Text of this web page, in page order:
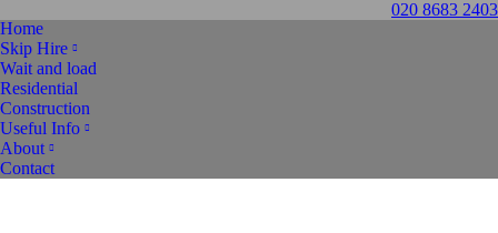
020 8683 2403
Home
Skip Hire
Wait and load
Residential
Construction
Useful Info
About
Contact